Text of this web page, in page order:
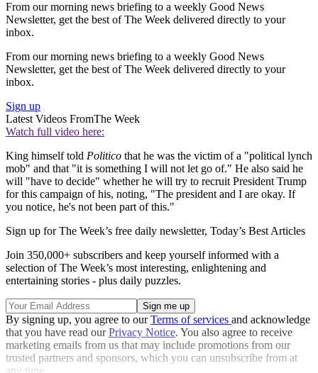
From our morning news briefing to a weekly Good News
Newsletter, get the best of The Week delivered directly to your
inbox.
From our morning news briefing to a weekly Good News
Newsletter, get the best of The Week delivered directly to your
inbox.
Sign up
Latest Videos FromThe Week
Watch full video here:
King himself told Politico that he was the victim of a "political lynch
mob" and that "it is something I will not let go of." He also said he
will "have to decide" whether he will try to recruit President Trump
for this campaign of his, noting, "The president and I are okay. If
you notice, he's not been part of this."
Sign up for The Week’s free daily newsletter, Today’s Best Articles
Join 350,000+ subscribers and keep yourself informed with a
selection of The Week’s most interesting, enlightening and
entertaining stories - plus daily puzzles.
By signing up, you agree to ourTerms of services and acknowledge
that you have read ourPrivacy Notice. You also agree to receive
marketing emails from us that may include promotions from our
trusted partners and sponsors, which you can unsubscribe from at
any time.